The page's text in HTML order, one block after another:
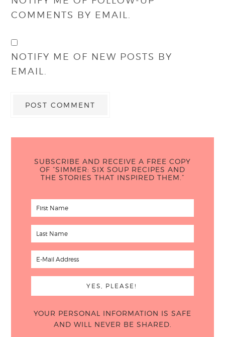
COMMENTS BY EMAIL.
NOTIFY ME OF NEW POSTS BY
EMAIL.
SUBSCRIBE AND RECEIVE A FREE COPY
OF “SIMMER: SIX SOUP RECIPES AND
THE STORIES THAT INSPIRED THEM.”
YOUR PERSONAL INFORMATION IS SAFE
AND WILL NEVER BE SHARED.